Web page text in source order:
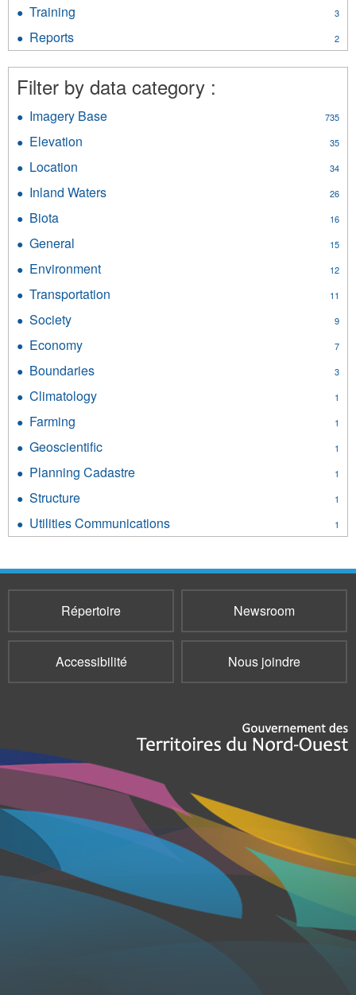
Training 3
Reports 2
Reports
filter
Filter by data category :
Imagery Base 735
Elevation 35
Location 34
filter
Inland Waters 26
Biota 16
filter
General 15
filter
Environment 12
filter
Transportation 11
Society 9
filter
Economy 7
filter
Boundaries 3
filter
Climatology 1
Farming 1
filter
Geoscientific 1
filter
Planning Cadastre 1
filter
Structure 1
filter
Utilities Communications 1
Utilities
filter
Répertoire Newsroom
Accessibilité Nous joindre